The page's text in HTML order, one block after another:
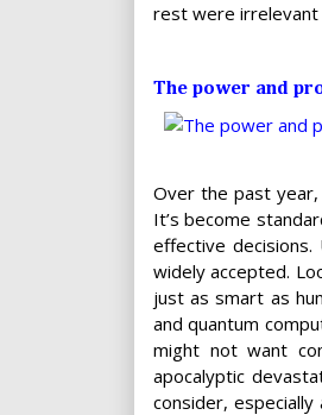
rest were irrelevant
The power and
Over the past
It’s become
effective decisions.
widely accepted.
just as smart as
and quantum
might not want
apocalyptic
consider,